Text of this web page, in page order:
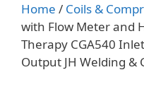
Home / Coils &
with Flow Meter and
Therapy CGA540
Output JH Welding &